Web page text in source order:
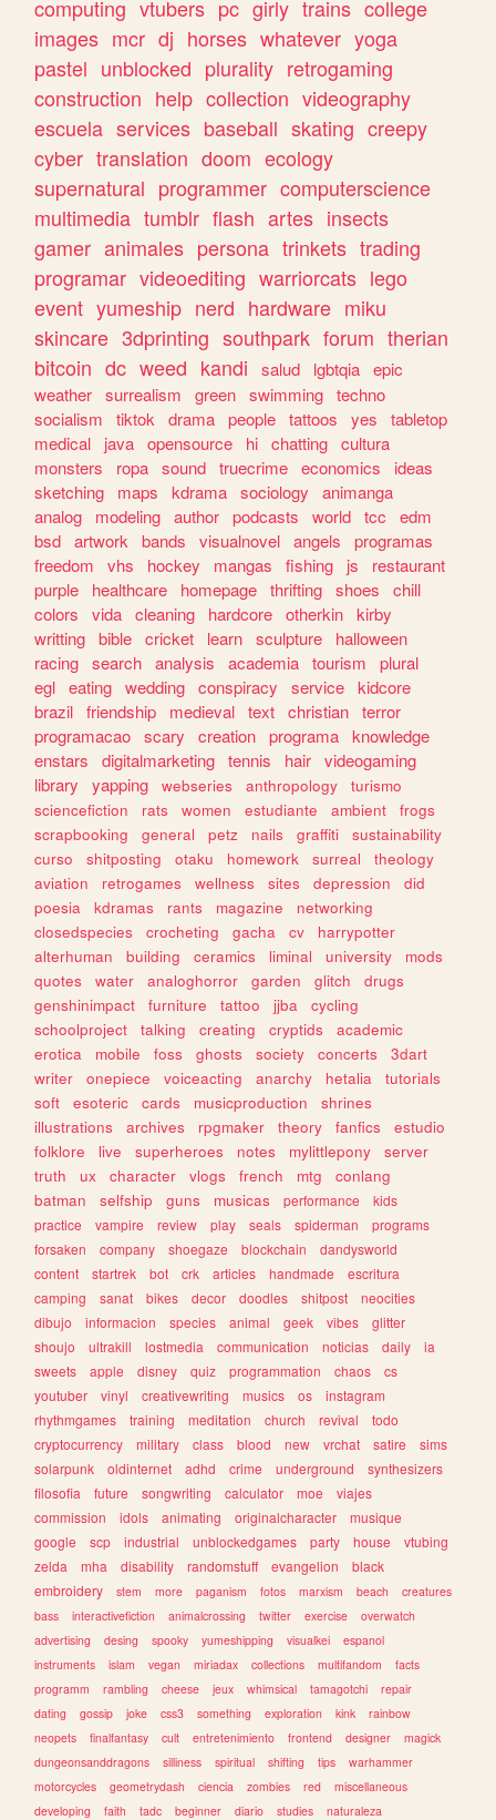
computing vtubers pc girly trains college
images mcr dj horses whatever yoga
pastel unblocked plurality retrogaming
construction help collection videography
escuela services baseball skating creepy
cyber translation doom ecology
supernatural programmer computerscience
multimedia tumblr flash artes insects
gamer animales persona trinkets trading
programar videoediting warriorcats lego
event yumeship nerd hardware miku
skincare 3dprinting southpark forum therian
bitcoin dc weed kandi salud lgbtqia epic
weather surrealism green swimming techno
socialism
tiktok drama people tattoos yes
tabletop
medical
java opensource hi chatting cultura
monsters
ropa sound truecrime economics
ideas
sketching
maps kdrama sociology
animanga
analog
modeling author podcasts world tcc
edm
bsd artwork bands visualnovel angels
programas
freedom
vhs hockey mangas fishing js
restaurant
purple
healthcare homepage thrifting shoes
chill
colors
vida cleaning hardcore otherkin kirby
writting bible cricket learn sculpture
halloween
racing search analysis academia tourism
plural
egl eating wedding conspiracy service kidcore
brazil friendship medieval text christian terror
programacao scary creation programa knowledge
enstars
digitalmarketing tennis hair videogaming
library
yapping webseries anthropology
turismo
sciencefiction
rats women estudiante ambient
frogs
scrapbooking
general petz nails graffiti
sustainability
curso
shitposting otaku homework surreal
theology
aviation
retrogames wellness sites depression
did
poesia
kdramas rants magazine
networking
closedspecies
crocheting gacha cv
harrypotter
alterhuman
building ceramics liminal university
mods
quotes
water analoghorror garden glitch
drugs
genshinimpact
furniture tattoo jjba
cycling
schoolproject
talking creating cryptids
academic
erotica
mobile foss ghosts society concerts
3dart
writer
onepiece voiceacting anarchy hetalia
tutorials
soft
esoteric cards musicproduction
shrines
illustrations
archives rpgmaker theory fanfics
estudio
folklore
live superheroes notes mylittlepony
server
truth
ux character vlogs french mtg
conlang
batman
selfship guns musicas performance
kids
practice
vampire review play seals spiderman
programs
forsaken
company shoegaze blockchain
dandysworld
content
startrek bot crk articles handmade
escritura
camping
sanat bikes decor doodles shitpost
neocities
dibujo
informacion species animal geek vibes
glitter
shoujo
ultrakill lostmedia communication noticias daily
ia
sweets
apple disney quiz programmation chaos
cs
youtuber
vinyl creativewriting musics os
instagram
rhythmgames
training meditation church revival
todo
cryptocurrency
military class blood new vrchat satire
sims
solarpunk
oldinternet adhd crime underground
synthesizers
filosofia
future songwriting calculator moe
viajes
commission
idols animating originalcharacter
musique
google
scp industrial unblockedgames party house
vtubing
zelda
mha disability randomstuff evangelion
black
embroidery
stem more paganism fotos marxism beach
creatures
bass
interactivefiction animalcrossing twitter exercise
overwatch
advertising
desing spooky yumeshipping visualkei
espanol
instruments
islam vegan miriadax collections multifandom
facts
programm
rambling cheese jeux whimsical tamagotchi
repair
dating
gossip joke css3 something exploration kink
rainbow
neopets
finalfantasy cult entretenimiento frontend designer
magick
dungeonsanddragons
silliness spiritual shifting tips
warhammer
motorcycles
geometrydash ciencia zombies red
miscellaneous
developing
faith tadc beginner diario studies naturaleza